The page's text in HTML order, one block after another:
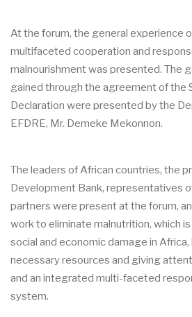
At the forum, the general experience
multifaceted cooperation and
malnourishment was presented. The
gained through the agreement of the
Declaration were presented by the
EFDRE, Mr. Demeke Mekonnon.
The leaders of African countries, the
Development Bank, representatives
partners were present at the forum,
work to eliminate malnutrition, which
social and economic damage in
necessary resources and giving
and an integrated multi-faceted
system.